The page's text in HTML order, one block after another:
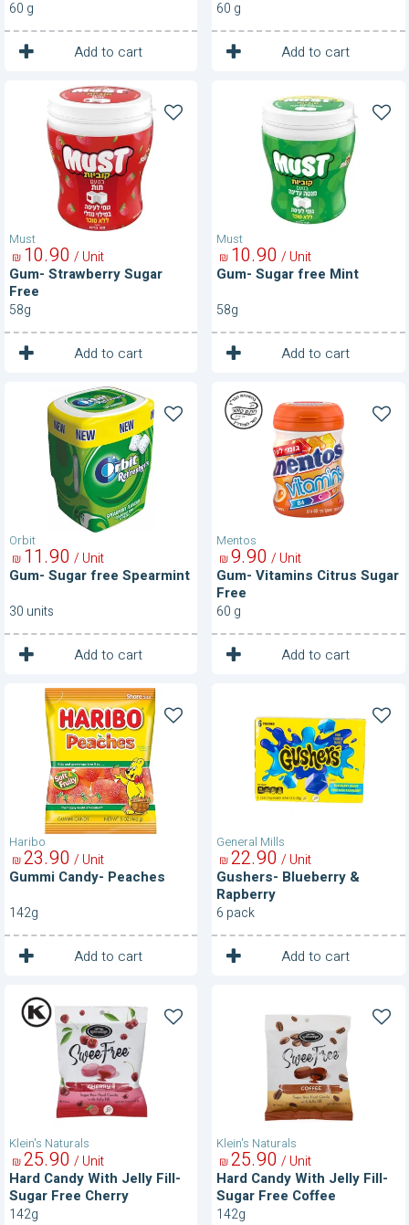
60 g
Add to cart
1 Unit
60 g
Add to cart
1 Unit
Must
Strawberry
Sugar
Gum- Strawberry Sugar
Free
90
10
₪ / Unit
58g
Add to cart
1 Unit
Must
Sugar
Gum- Sugar free Mint
90
10
₪ / Unit
58g
Add to cart
1 Unit
Orbit
Gum-
Sugar
Spearmint
Gum- Sugar free Spearmint
90
11
₪ / Unit
30 units
Add to cart
1 Unit
Mentos
Gum-
Vitamins
Citrus
Sugar
Gum- Vitamins Citrus Sugar
Free
90
9
₪ / Unit
60 g
Add to cart
1 Unit
Haribo
Gummi
Candy-
Peaches
Gummi Candy- Peaches
90
23
₪ / Unit
142g
Add to cart
1 Unit
General Mills
Blueberry
Rapberry
Gushers- Blueberry &
Rapberry
90
22
₪ / Unit
6 pack
Add to cart
1 Unit
Klein's Naturals
Hard
Candy
With
Sugar
Cherry
Hard Candy With Jelly Fill-
Sugar Free Cherry
90
25
₪ / Unit
142g
Klein's Naturals
Candy
Coffee
Hard Candy With Jelly Fill-
Sugar Free Coffee
90
25
₪ / Unit
142g